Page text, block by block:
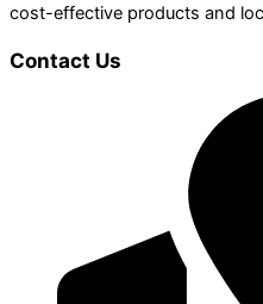
cost-effective products and
Contact Us